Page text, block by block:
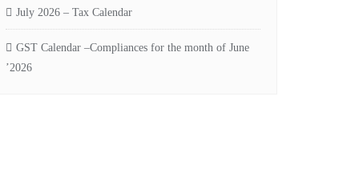
July 2026 – Tax Calendar
GST Calendar –Compliances for the month of June
’2026